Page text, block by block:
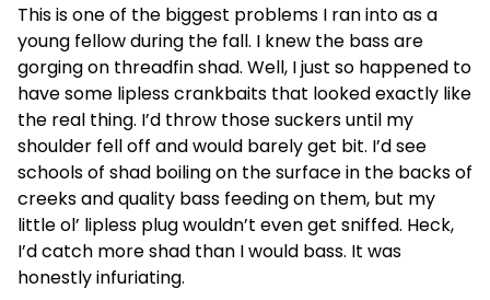
This is one of the biggest problems I ran into as a
young fellow during the fall. I knew the bass are
gorging on threadfin shad. Well, I just so happened to
have some lipless crankbaits that looked exactly like
the real thing. I’d throw those suckers until my
shoulder fell off and would barely get bit. I’d see
schools of shad boiling on the surface in the backs of
creeks and quality bass feeding on them, but my
little ol’ lipless plug wouldn’t even get sniffed. Heck,
I’d catch more shad than I would bass. It was
honestly infuriating.